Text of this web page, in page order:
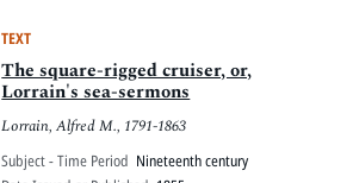
TEXT
The square-rigged cruiser, or,
Lorrain's sea-sermons
Lorrain, Alfred M., 1791-1863
Subject - Time Period Nineteenth century